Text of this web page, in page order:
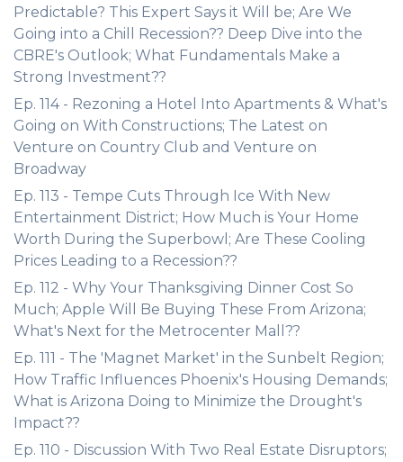
Predictable? This Expert Says it Will be; Are We
Going into a Chill Recession?? Deep Dive into the
CBRE's Outlook; What Fundamentals Make a
Strong Investment??
Ep. 114 - Rezoning a Hotel Into Apartments & What's
Going on With Constructions; The Latest on
Venture on Country Club and Venture on
Broadway
Ep. 113 - Tempe Cuts Through Ice With New
Entertainment District; How Much is Your Home
Worth During the Superbowl; Are These Cooling
Prices Leading to a Recession??
Ep. 112 - Why Your Thanksgiving Dinner Cost So
Much; Apple Will Be Buying These From Arizona;
What's Next for the Metrocenter Mall??
Ep. 111 - The 'Magnet Market' in the Sunbelt Region;
How Traffic Influences Phoenix's Housing Demands;
What is Arizona Doing to Minimize the Drought's
Impact??
Ep. 110 - Discussion With Two Real Estate Disruptors;